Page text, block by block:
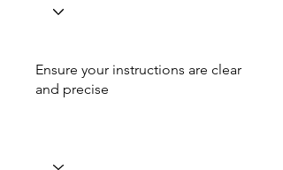
Ensure your instructions are clear
and precise